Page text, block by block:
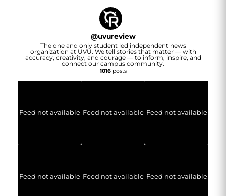
@uvureview
The one and only student led independent news
organization at UVU. We tell stories that matter — with
accuracy, creativity, and courage — to inform, inspire, and
connect our campus community.
1016posts
Feed not available Feed not available Feed not available
Feed not available Feed not available Feed not available